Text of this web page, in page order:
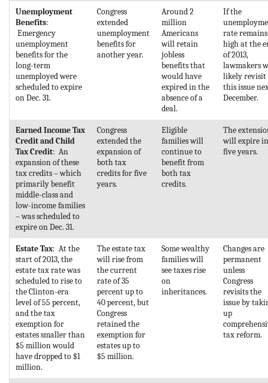
Unemployment
Benefits:
Emergency
unemployment
benefits for the
long-term
unemployed were
scheduled to expire
on Dec. 31.
Congress
extended
unemployment
benefits for
another year.
Around 2
million
Americans
will retain
jobless
benefits that
would have
expired in the
absence of a
deal.
If the
rate remains
high at the
of 2013,
lawmakers
likely revisit
this issue
December.
Earned Income Tax
Credit and Child
Tax Credit: An
expansion of these
tax credits – which
primarily benefit
middle-class and
low-income families
– was scheduled to
expire on Dec. 31.
Congress
extended the
expansion of
both tax
credits for five
years.
Eligible
families will
continue to
benefit from
both tax
credits.
The
will expire in
five years.
Estate Tax: At the
start of 2013, the
estate tax rate was
scheduled to rise to
the Clinton-era
level of 55 percent,
and the tax
exemption for
estates smaller than
$5 million would
have dropped to $1
million.
The estate tax
will rise from
the current
rate of 35
percent up to
40 percent, but
Congress
retained the
exemption for
estates up to
$5 million.
Some wealthy
families will
see taxes rise
on
inheritances.
Changes are
permanent
unless
Congress
revisits the
issue by
up
tax reform.